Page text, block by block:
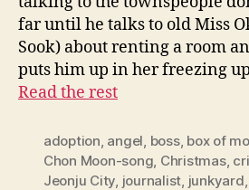
far until he talks to old Miss
Sook) about renting a room
puts him up in her freezing
Read the rest
adoption angel boss, box of
Chon Moon-song Christmas,
Jeonju City journalist junkyard